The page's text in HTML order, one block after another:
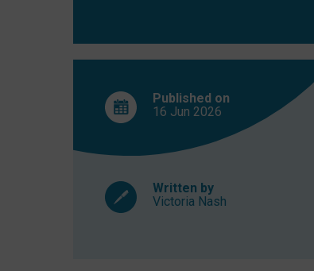
Published on
16 Jun 2026
Written by
Victoria Nash